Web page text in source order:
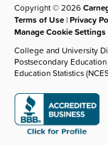
Copyright © 2026
Terms of Use |Privacy
Manage Cookie Settings
College and University
Postsecondary
Education Statistics